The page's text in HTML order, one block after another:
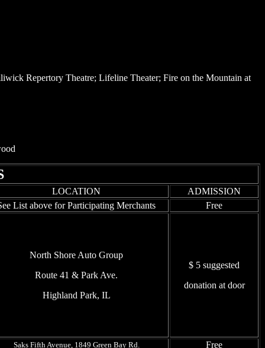
Repertory Theatre; Lifeline Theater; Fire on the Mountain at
LOCATION
ADMISSION
List above for Participating Merchants Free
North Shore Auto Group
Route 41 & Park Ave.
Highland Park, IL
$ 5 suggested
donation at door
Saks Fifth Avenue, 1849 Green Bay Rd.
Free